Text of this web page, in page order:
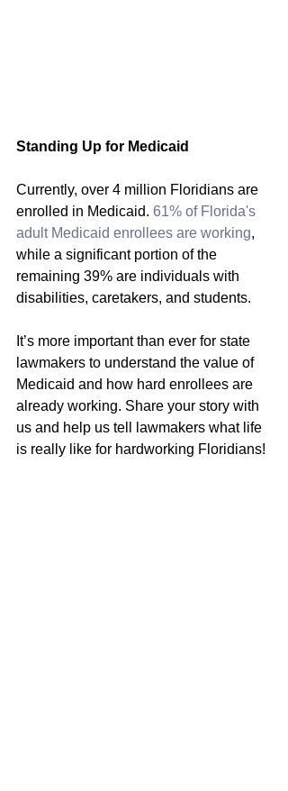
Standing Up for Medicaid
Currently, over 4 million Floridians are
enrolled in Medicaid. 61% of Florida's
adult Medicaid enrollees are working,
while a significant portion of the
remaining 39% are individuals with
disabilities, caretakers, and students.
It’s more important than ever for state
lawmakers to understand the value of
Medicaid and how hard enrollees are
already working. Share your story with
us and help us tell lawmakers what life
is really like for hardworking Floridians!